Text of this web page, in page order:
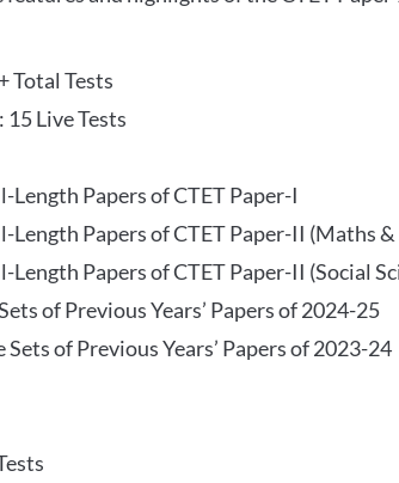
Total Tests
Live Tests
Length Papers of CTET Paper-I
Length Papers of CTET Paper-II (Maths &
Length Papers of CTET Paper-II (Social
of Previous Years’ Papers of 2024-25
of Previous Years’ Papers of 2023-24